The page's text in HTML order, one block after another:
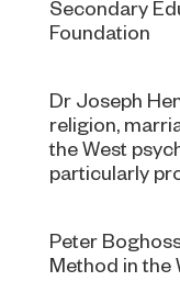
Secondary
Foundation
Dr Joseph
religion,
the West
particularly
Peter
Method in the